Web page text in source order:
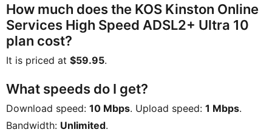
How much does the KOS Kinston Online
Services High Speed ADSL2+ Ultra 10
plan cost?
It is priced at $59.95.
What speeds do I get?
Download speed: 10 Mbps. Upload speed: 1 Mbps.
Bandwidth: Unlimited.